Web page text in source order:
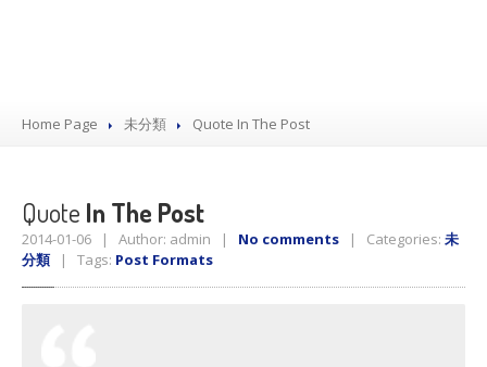
Home Page 未分類 Quote In The Post
Quote In The Post
2014-01-06 | Author: admin | No comments | Categories: 未
分類| Tags: Post Formats